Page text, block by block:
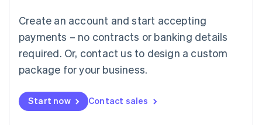
Create an account and start accepting
payments – no contracts or banking details
required. Or, contact us to design a custom
package for your business.
Start now Contact sales
简体中文English
English简体中文
Malta
English
Mexico
Netherlands
NederlandsEnglish